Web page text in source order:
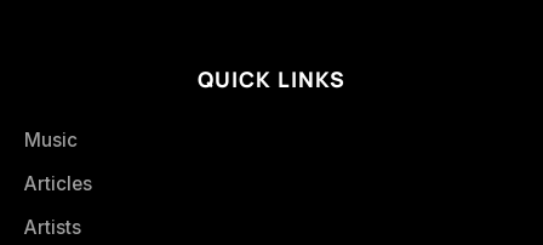
QUICK LINKS
Music
Articles
Artists